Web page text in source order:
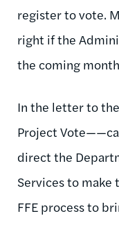
register to vote.
right if the
the coming
In the letter to
Project
direct the
Services to make
FFE process to